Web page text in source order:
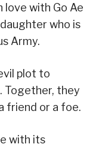
love with Go Ae
daughter who is
Army.
plot to
Together, they
friend or a foe.
with its